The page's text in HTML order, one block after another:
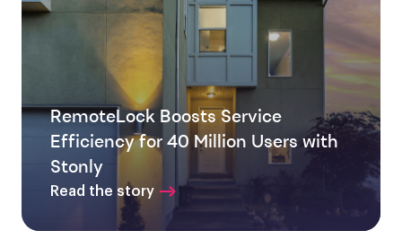
RemoteLock Boosts Service
Efficiency for 40 Million Users with
Stonly
Read the story